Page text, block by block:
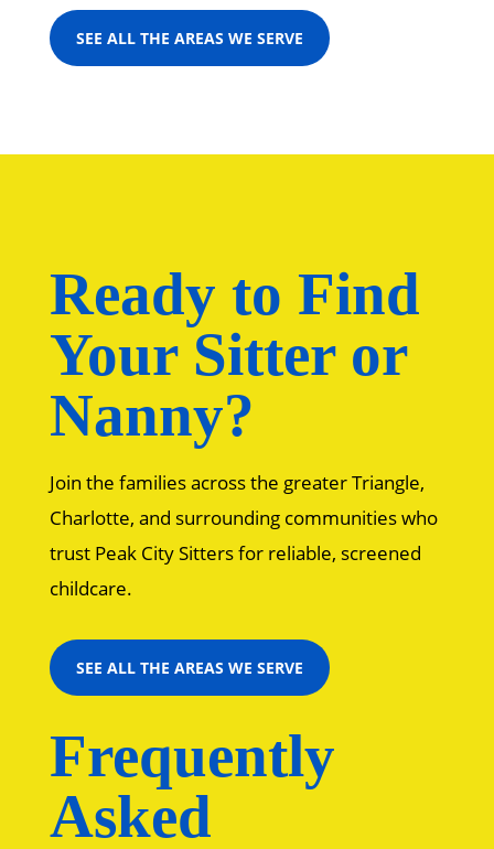
SEE ALL THE AREAS WE SERVE
Ready to Find
Your Sitter or
Nanny?
Join the families across the greater Triangle,
Charlotte, and surrounding communities who
trust Peak City Sitters for reliable, screened
childcare.
SEE ALL THE AREAS WE SERVE
Frequently
Asked